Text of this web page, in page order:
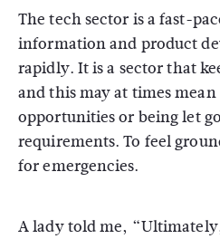
The tech sector is a fast-
information and product
rapidly. It is a sector that
and this may at times
opportunities or being let
requirements. To feel
for emergencies.
A lady told me,